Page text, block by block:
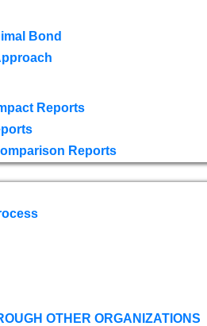
Bond
Reports
Reports
OTHER ORGANIZATIONS